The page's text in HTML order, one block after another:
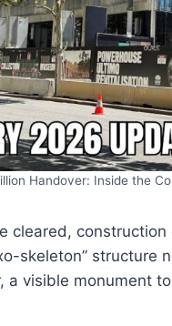
Handover: Inside the
cleared,
skeleton”
a visible monument